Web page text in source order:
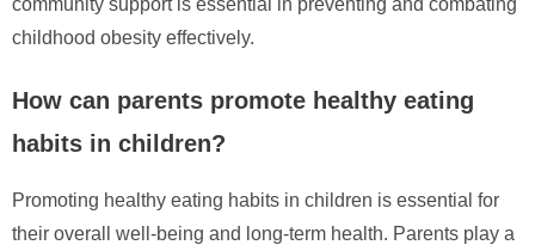
childhood obesity effectively.
How can parents promote healthy eating
habits in children?
Promoting healthy eating habits in children is essential for
their overall well-being and long-term health. Parents play a